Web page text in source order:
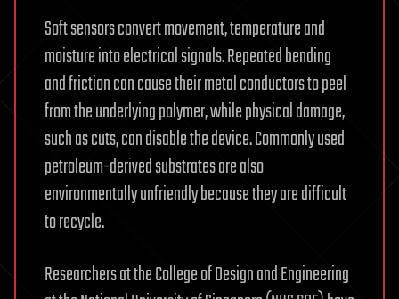
Soft sensors convert movement, temperature and
moisture into electrical signals. Repeated bending
and friction can cause their metal conductors to peel
from the underlying polymer, while physical damage,
such as cuts, can disable the device. Commonly used
petroleum-derived substrates are also
environmentally unfriendly because they are difficult
to recycle.
Researchers at the College of Design and Engineering